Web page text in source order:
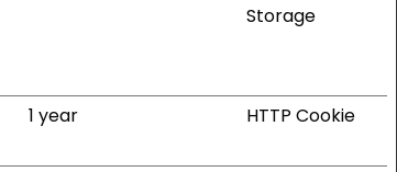
Storage
1 year HTTP Cookie